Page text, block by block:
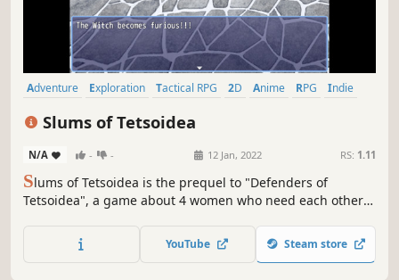
Adventure Exploration Tactical RPG 2D Anime RPG
Indie
Slums of Tetsoidea
N/A - - 12 Jan, 2022 RS: 1.11
Slums of Tetsoidea is the prequel to "Defenders of
Tetsoidea", a game about 4 women who need each others
YouTube Steam store